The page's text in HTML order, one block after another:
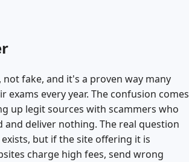
not fake, and it's a proven way many
exams every year. The confusion comes
up legit sources with scammers who
and deliver nothing. The real question
exists, but if the site offering it is
charge high fees, send wrong